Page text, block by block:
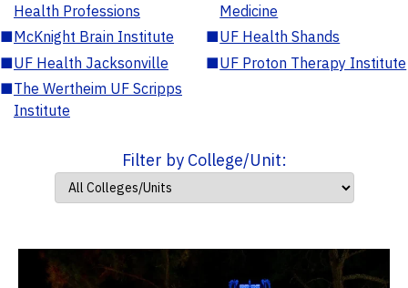
Health Professions
Medicine
■McKnight Brain Institute ■UF Health Shands
■UF Health Jacksonville ■UF Proton Therapy Institute
■The Wertheim UF Scripps
Institute
Filter by College/Unit: